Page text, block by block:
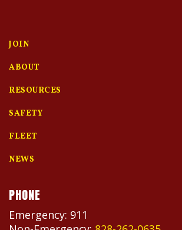
JOIN
ABOUT
RESOURCES
SAFETY
FLEET
NEWS
PHONE
Emergency: 911